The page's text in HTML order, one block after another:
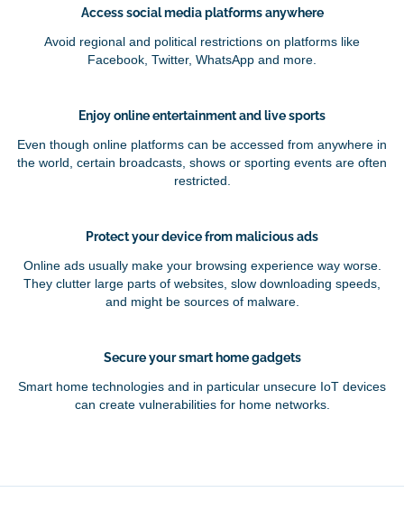
Access social media platforms anywhere
Avoid regional and political restrictions on platforms like
Facebook, Twitter, WhatsApp and more.
Enjoy online entertainment and live sports
Even though online platforms can be accessed from anywhere in
the world, certain broadcasts, shows or sporting events are often
restricted.
Protect your device from malicious ads
Online ads usually make your browsing experience way worse.
They clutter large parts of websites, slow downloading speeds,
and might be sources of malware.
Secure your smart home gadgets
Smart home technologies and in particular unsecure IoT devices
can create vulnerabilities for home networks.